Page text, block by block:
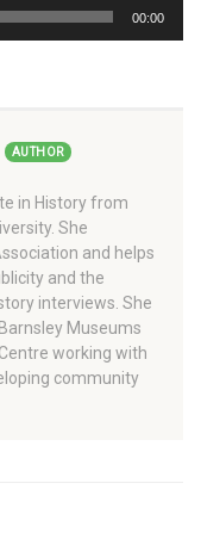
00:00
AUTHOR
in History from
She
and helps
and the
interviews. She
Museums
working with
community